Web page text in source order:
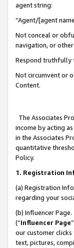
agent string:
“Agent/[agent
Not conceal or
navigation, or
Respond truthfully
Not circumvent or
Content.
The Associates
income by acting
in the Associates
quantitative
Policy.
1. Registration
(a) Registration
regarding your
(b) Influencer
(“Influencer Page
our customer
text, pictures,